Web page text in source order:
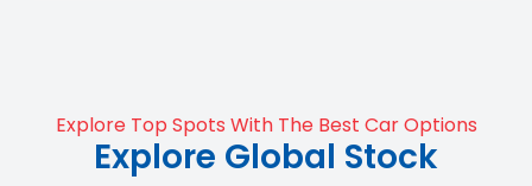
Explore Top Spots With The Best Car Options
Explore Global Stock